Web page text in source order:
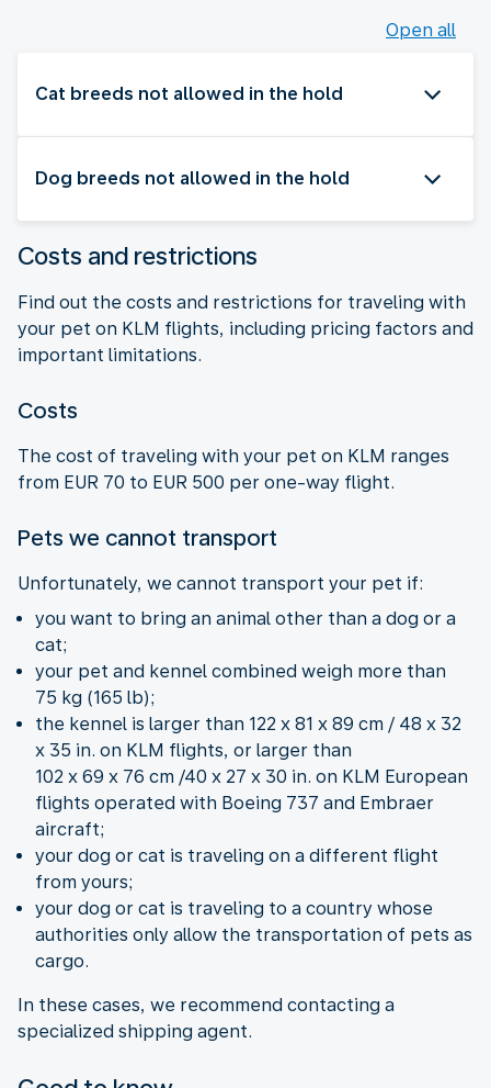
Open all
Cat breeds not allowed in the hold
Dog breeds not allowed in the hold
Costs and restrictions
Find out the costs and restrictions for traveling with
your pet on KLM flights, including pricing factors and
important limitations.
Costs
The cost of traveling with your pet on KLM ranges
from EUR 70 to EUR 500 per one-way flight.
Pets we cannot transport
Unfortunately, we cannot transport your pet if:
you want to bring an animal other than a dog or a
cat;
your pet and kennel combined weigh more than
75 kg (165 lb);
the kennel is larger than 122 x 81 x 89 cm / 48 x 32
x 35 in. on KLM flights, or larger than
102 x 69 x 76 cm /40 x 27 x 30 in. on KLM European
flights operated with Boeing 737 and Embraer
aircraft;
your dog or cat is traveling on a different flight
from yours;
your dog or cat is traveling to a country whose
authorities only allow the transportation of pets as
cargo.
In these cases, we recommend contacting a
specialized shipping agent.